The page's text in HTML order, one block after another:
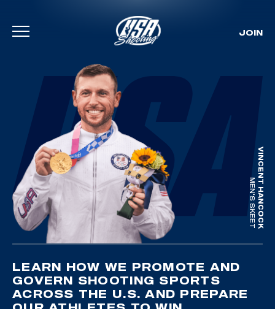
Skip To Content
JOIN
VINCENT HANCOCK
MEN'S SKEET
LEARN HOW WE PROMOTE AND
GOVERN SHOOTING SPORTS
ACROSS THE U.S. AND PREPARE